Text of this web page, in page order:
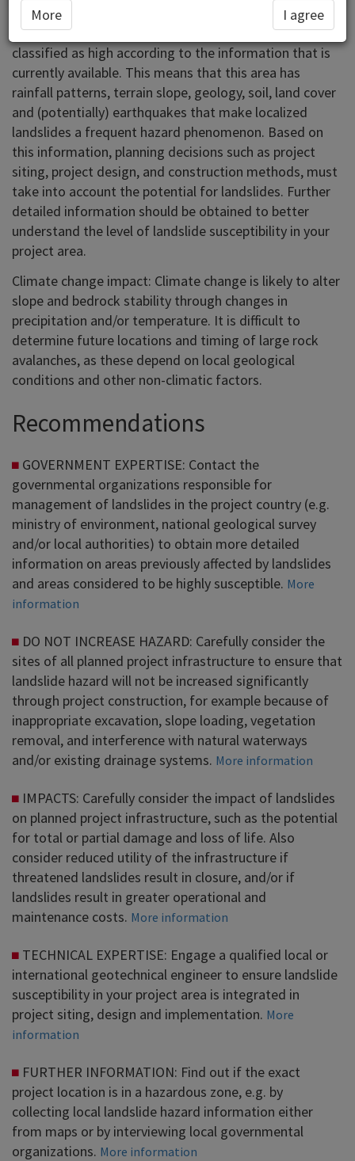
In the area you have selected landslide susceptibility is
classified as high according to the information that is
currently available. This means that this area has
rainfall patterns, terrain slope, geology, soil, land cover
and (potentially) earthquakes that make localized
landslides a frequent hazard phenomenon. Based on
this information, planning decisions such as project
siting, project design, and construction methods, must
take into account the potential for landslides. Further
detailed information should be obtained to better
understand the level of landslide susceptibility in your
project area.
Climate change impact: Climate change is likely to alter
slope and bedrock stability through changes in
precipitation and/or temperature. It is difficult to
determine future locations and timing of large rock
avalanches, as these depend on local geological
conditions and other non-climatic factors.
Recommendations
GOVERNMENT EXPERTISE: Contact the
governmental organizations responsible for
management of landslides in the project country (e.g.
ministry of environment, national geological survey
and/or local authorities) to obtain more detailed
information on areas previously affected by landslides
and areas considered to be highly susceptible. More
information
DO NOT INCREASE HAZARD: Carefully consider the
sites of all planned project infrastructure to ensure that
landslide hazard will not be increased significantly
through project construction, for example because of
inappropriate excavation, slope loading, vegetation
removal, and interference with natural waterways
and/or existing drainage systems. More information
IMPACTS: Carefully consider the impact of landslides
on planned project infrastructure, such as the potential
for total or partial damage and loss of life. Also
consider reduced utility of the infrastructure if
threatened landslides result in closure, and/or if
landslides result in greater operational and
maintenance costs. More information
TECHNICAL EXPERTISE: Engage a qualified local or
international geotechnical engineer to ensure landslide
susceptibility in your project area is integrated in
project siting, design and implementation. More
information
FURTHER INFORMATION: Find out if the exact
project location is in a hazardous zone, e.g. by
collecting local landslide hazard information either
from maps or by interviewing local governmental
organizations. More information
More I agree